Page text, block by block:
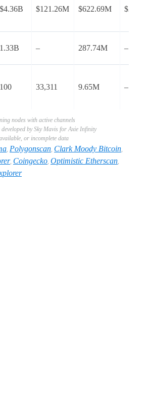
$4.36B $121.26M $622.69M
1.33B – 287.74M –
100 33,311 9.65M –
nodes with active channels
by Sky Mavis for Axie Infinity
or incomplete data
, Polygonscan, Clark Moody Bitcoin,
, Coingecko, Optimistic Etherscan,